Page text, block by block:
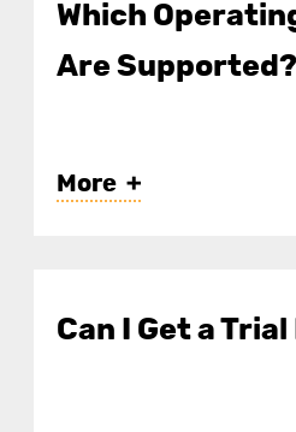
Which
Are Supported?
More
Windows
Can I Get a